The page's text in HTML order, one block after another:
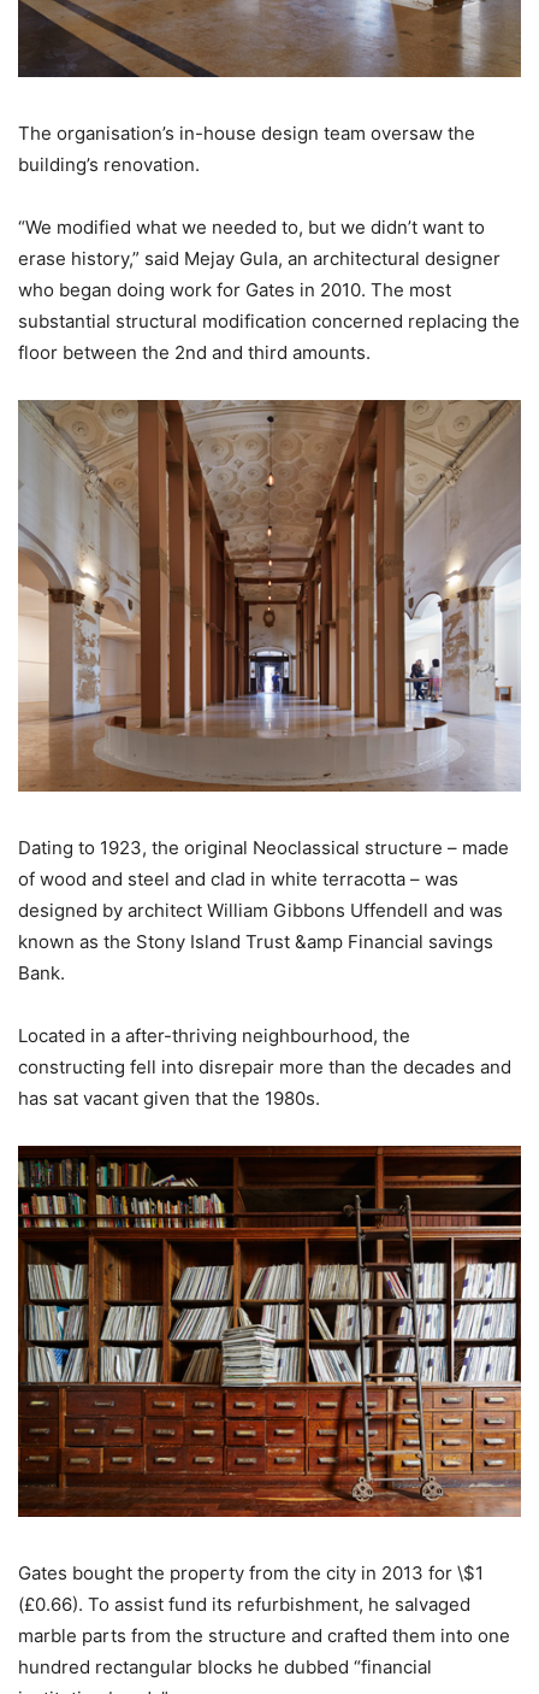
The organisation’s in-house design team oversaw the
building’s renovation.
“We modified what we needed to, but we didn’t want to
erase history,” said Mejay Gula, an architectural designer
who began doing work for Gates in 2010. The most
substantial structural modification concerned replacing the
floor between the 2nd and third amounts.
Dating to 1923, the original Neoclassical structure – made
of wood and steel and clad in white terracotta – was
designed by architect William Gibbons Uffendell and was
known as the Stony Island Trust &amp Financial savings
Bank.
Located in a after-thriving neighbourhood, the
constructing fell into disrepair more than the decades and
has sat vacant given that the 1980s.
Gates bought the property from the city in 2013 for \$1
(£0.66). To assist fund its refurbishment, he salvaged
marble parts from the structure and crafted them into one
hundred rectangular blocks he dubbed “financial